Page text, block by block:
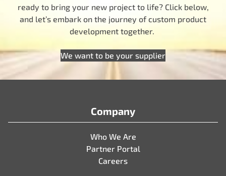
ready to bring your new project to life? Click below,
and let’s embark on the journey of custom product
development together.
We want to be your supplier
Company
Who We Are
Partner Portal
Careers